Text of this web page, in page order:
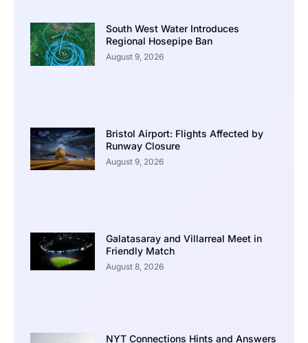
South West Water Introduces
Regional Hosepipe Ban
August 9, 2026
Bristol Airport: Flights Affected by
Runway Closure
August 9, 2026
Galatasaray and Villarreal Meet in
Friendly Match
August 8, 2026
NYT Connections Hints and Answers